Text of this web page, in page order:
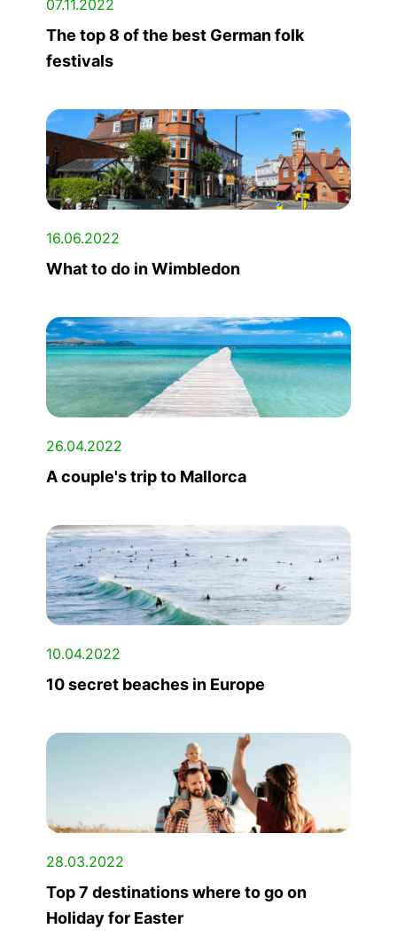
07.11.2022
The top 8 of the best German folk
festivals
16.06.2022
What to do in Wimbledon
26.04.2022
A couple's trip to Mallorca
10.04.2022
10 secret beaches in Europe
28.03.2022
Top 7 destinations where to go on
Holiday for Easter